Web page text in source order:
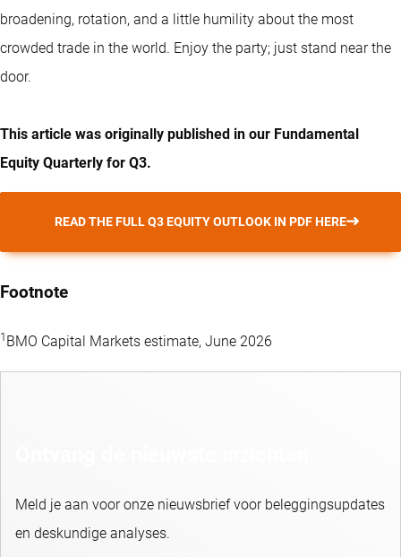
broadening, rotation, and a little humility about the most
crowded trade in the world. Enjoy the party; just stand near the
door.
This article was originally published in our Fundamental
Equity Quarterly for Q3.
READ THE FULL Q3 EQUITY OUTLOOK IN PDF HERE
Footnote
1 BMO Capital Markets estimate, June 2026
Meld je aan voor onze nieuwsbrief voor beleggingsupdates
en deskundige analyses.